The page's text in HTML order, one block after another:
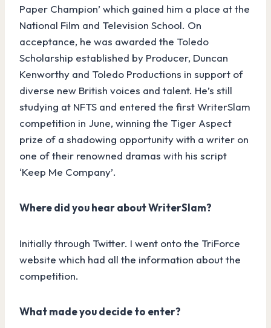
Paper Champion’ which gained him a place at the
National Film and Television School. On
acceptance, he was awarded the Toledo
Scholarship established by Producer, Duncan
Kenworthy and Toledo Productions in support of
diverse new British voices and talent. He’s still
studying at NFTS and entered the first WriterSlam
competition in June, winning the Tiger Aspect
prize of a shadowing opportunity with a writer on
one of their renowned dramas with his script
‘Keep Me Company’.
Where did you hear about WriterSlam?
Initially through Twitter. I went onto the TriForce
website which had all the information about the
competition.
What made you decide to enter?